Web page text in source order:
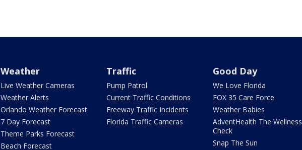
Weather
Live Weather Cameras
Weather Alerts
Orlando Weather Forecast
7 Day Forecast
Theme Parks Forecast
Beach Forecast
Traffic
Pump Patrol
Current Traffic Conditions
Freeway Traffic Incidents
Florida Traffic Cameras
Good Day
We Love Florida
FOX 35 Care Force
Weather Babies
AdventHealth The Wellness
Check
Snap The Sun